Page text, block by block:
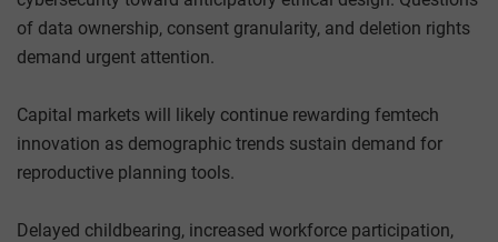
of data ownership, consent granularity, and deletion rights
demand urgent attention.
Capital markets will likely continue rewarding femtech
innovation as demographic trends sustain demand for
reproductive planning tools.
Delayed childbearing, increased workforce participation,